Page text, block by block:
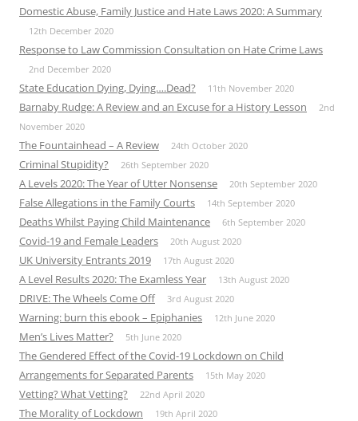
Domestic Abuse, Family Justice and Hate Laws 2020: A Summary
12th December 2020
Response to Law Commission Consultation on Hate Crime Laws
2nd December 2020
State Education Dying, Dying….Dead? 11th November 2020
Barnaby Rudge: A Review and an Excuse for a History Lesson
2nd
November 2020
The Fountainhead – A Review 24th October 2020
Criminal Stupidity? 26th September 2020
A Levels 2020: The Year of Utter Nonsense 20th September 2020
False Allegations in the Family Courts 14th September 2020
Deaths Whilst Paying Child Maintenance 6th September 2020
Covid-19 and Female Leaders 20th August 2020
UK University Entrants 2019 17th August 2020
A Level Results 2020: The Examless Year 13th August 2020
DRIVE: The Wheels Come Off 3rd August 2020
Warning: burn this ebook – Epiphanies 12th June 2020
Men’s Lives Matter? 5th June 2020
The Gendered Effect of the Covid-19 Lockdown on Child
Arrangements for Separated Parents
15th May 2020
Vetting? What Vetting? 22nd April 2020
The Morality of Lockdown 19th April 2020